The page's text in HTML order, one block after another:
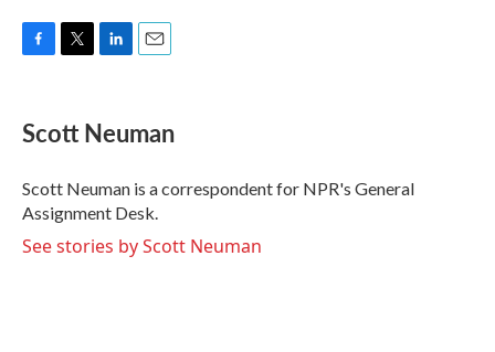
e
b
o
k
t
t
r
k
e
I
n
i
l
Scott Neuman
Scott Neuman is a correspondent for NPR's General
Assignment Desk.
See stories by Scott Neuman